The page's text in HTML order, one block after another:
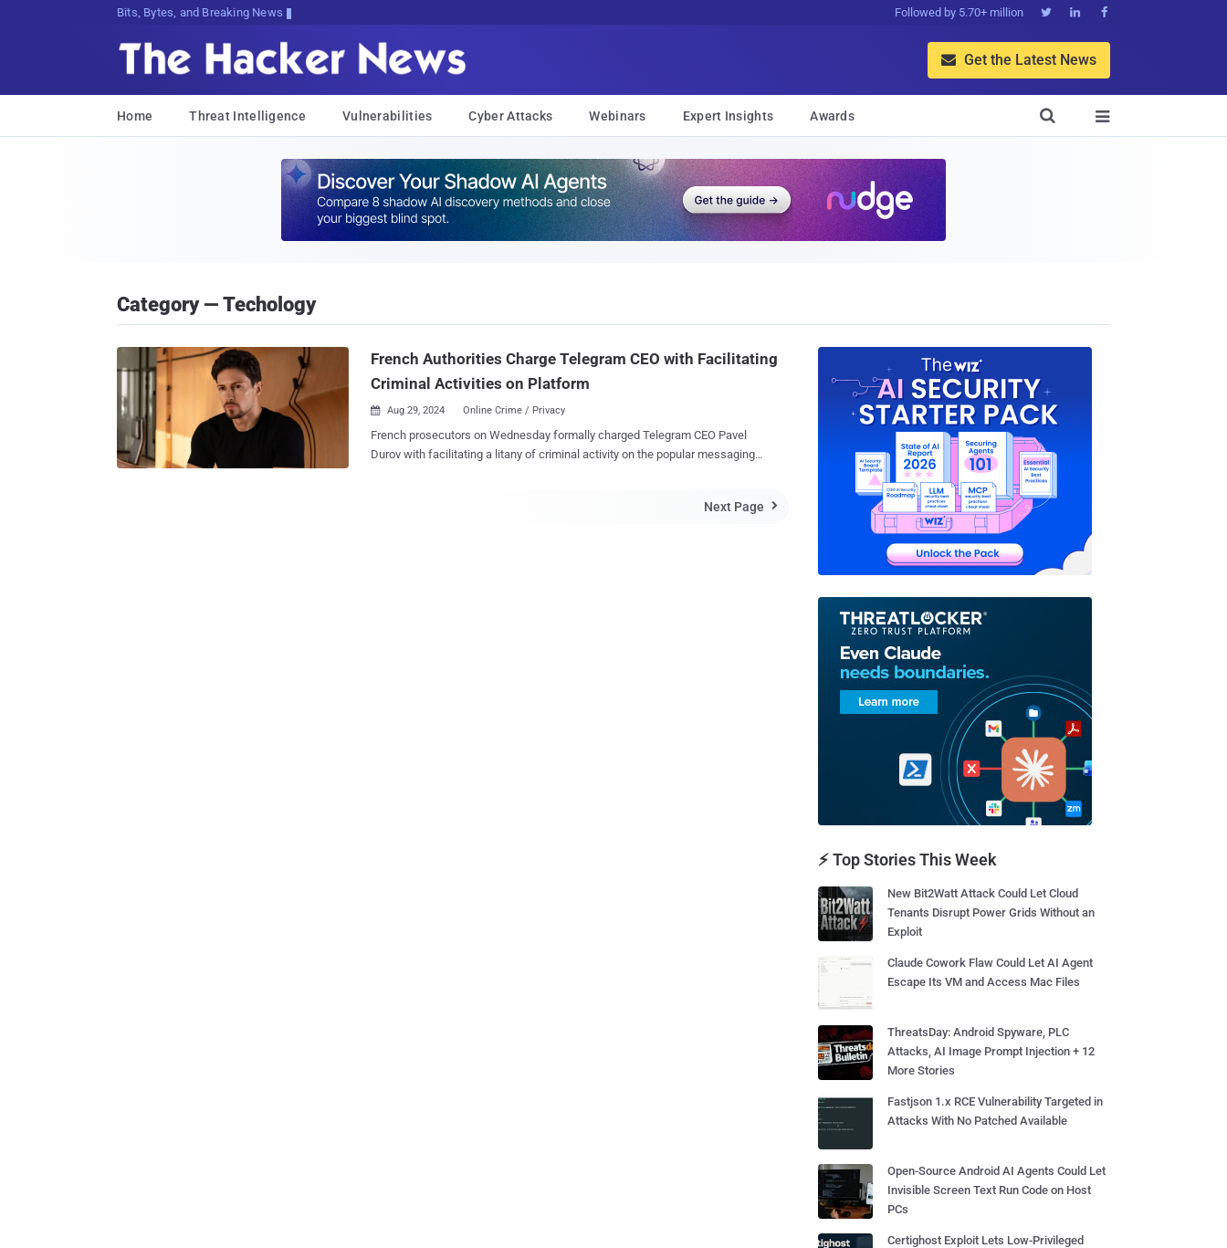
Bits, Bytes, and Breaking News Followed by 5.70+ million   
 Get the Latest News
Home Threat Intelligence Vulnerabilities Cyber Attacks Webinars Expert Insights Awards 

Category — Techology
French Authorities Charge Telegram CEO with Facilitating
Criminal Activities on Platform
 Aug 29, 2024 Online Crime / Privacy
French prosecutors on Wednesday formally charged Telegram CEO Pavel
Durov with facilitating a litany of criminal activity on the popular messaging
charged with being complicit in the spread of child sexual abuse material
Next Page 
⚡ Top Stories This Week
New Bit2Watt Attack Could Let Cloud
Tenants Disrupt Power Grids Without an
Exploit
Claude Cowork Flaw Could Let AI Agent
Escape Its VM and Access Mac Files
ThreatsDay: Android Spyware, PLC
Attacks, AI Image Prompt Injection + 12
More Stories
Fastjson 1.x RCE Vulnerability Targeted in
Attacks With No Patched Available
Open-Source Android AI Agents Could Let
Invisible Screen Text Run Code on Host
PCs
Certighost Exploit Lets Low-Privileged